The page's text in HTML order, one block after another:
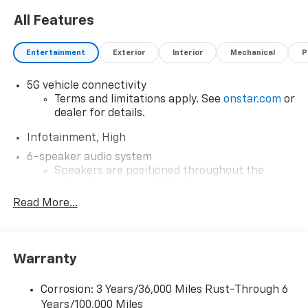
All Features
Entertainment Exterior Interior Mechanical
5G vehicle connectivity
Terms and limitations apply. See onstar.com or
dealer for details.
Infotainment, High
6-speaker audio system
Speakers are positioned throughout the
Google Automotive Services capable
Apple CarPlay vehicle user interface is a
statements apply. Requires compatible
iPhone and data plan rates apply. Apple
Read More...
Warranty
Corrosion: 3 Years/36,000 Miles Rust-Through 6
Years/100,000 Miles